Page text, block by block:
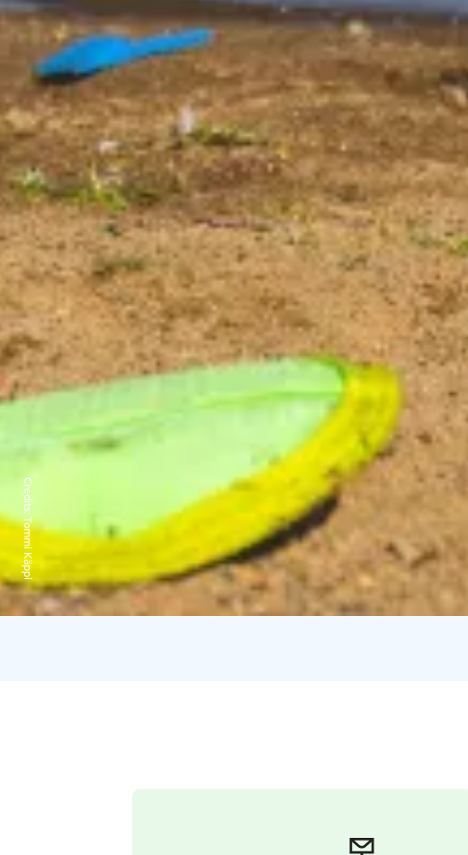
Credits:
Tommi Käppi